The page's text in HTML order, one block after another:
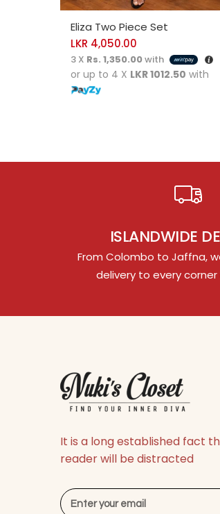
SELECT OPTIONS
Eliza Two Piece Set
LKR 4,050.00
3 X Rs. 1,350.00with
or up to 4 X LKR 1012.50 with
ISLANDWIDE
From Colombo to Jaffna,
delivery to every corner
It is a long established fact
reader will be distracted